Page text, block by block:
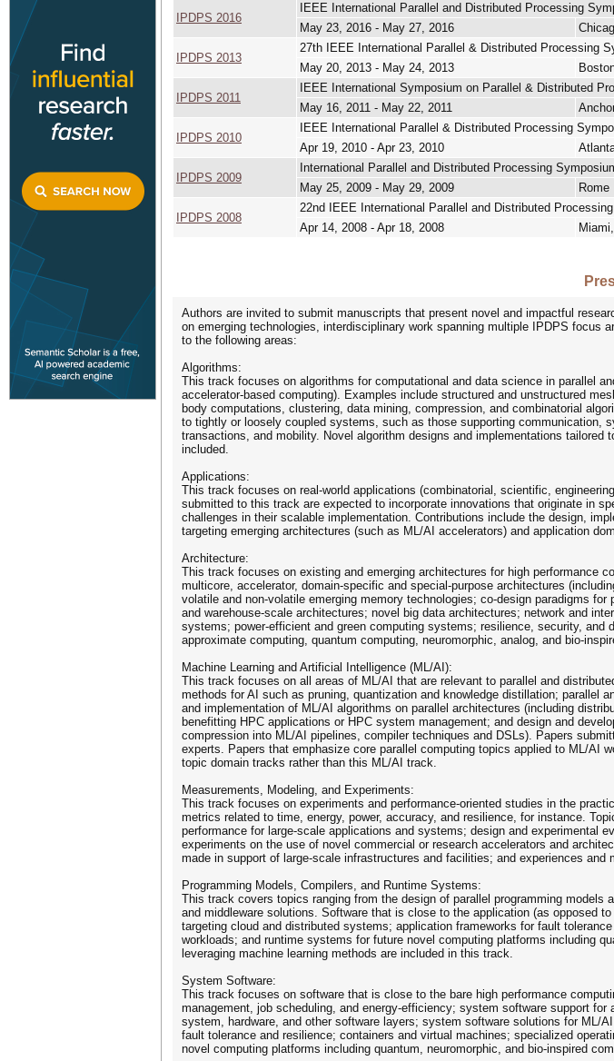
IPDPS 2016
IEEE International Parallel and Distributed Processing
May 23, 2016 - May 27, 2016
IPDPS 2013
27th IEEE International Parallel & Distributed Processing
May 20, 2013 - May 24, 2013
IPDPS 2011
IEEE International Symposium on Parallel & Distributed
May 16, 2011 - May 22, 2011
IPDPS 2010
IEEE International Parallel & Distributed Processing
Apr 19, 2010 - Apr 23, 2010
IPDPS 2009
International Parallel and Distributed Processing
May 25, 2009 - May 29, 2009
Rome
IPDPS 2008
22nd IEEE International Parallel and Distributed
Apr 14, 2008 - Apr 18, 2008
Authors are invited to submit manuscripts that present novel and impactful
on emerging technologies, interdisciplinary work spanning multiple IPDPS focus
to the following areas:
Algorithms:
This track focuses on algorithms for computational and data science in parallel
accelerator-based computing). Examples include structured and unstructured
body computations, clustering, data mining, compression, and combinatorial
to tightly or loosely coupled systems, such as those supporting communication,
transactions, and mobility. Novel algorithm designs and implementations
included.
Applications:
This track focuses on real-world applications (combinatorial, scientific,
submitted to this track are expected to incorporate innovations that originate in
challenges in their scalable implementation. Contributions include the design,
targeting emerging architectures (such as ML/AI accelerators) and application
Architecture:
This track focuses on existing and emerging architectures for high performance
multicore, accelerator, domain-specific and special-purpose architectures
volatile and non-volatile emerging memory technologies; co-design paradigms
and warehouse-scale architectures; novel big data architectures; network and
systems; power-efficient and green computing systems; resilience, security, and
approximate computing, quantum computing, neuromorphic, analog, and bio-
Machine Learning and Artificial Intelligence (ML/AI):
This track focuses on all areas of ML/AI that are relevant to parallel and
methods for AI such as pruning, quantization and knowledge distillation; parallel
and implementation of ML/AI algorithms on parallel architectures (including
benefitting HPC applications or HPC system management; and design and
compression into ML/AI pipelines, compiler techniques and DSLs). Papers
experts. Papers that emphasize core parallel computing topics applied to ML/AI
topic domain tracks rather than this ML/AI track.
Measurements, Modeling, and Experiments:
This track focuses on experiments and performance-oriented studies in the
metrics related to time, energy, power, accuracy, and resilience, for instance.
performance for large-scale applications and systems; design and experimental
experiments on the use of novel commercial or research accelerators and
made in support of large-scale infrastructures and facilities; and experiences
Programming Models, Compilers, and Runtime Systems:
This track covers topics ranging from the design of parallel programming
and middleware solutions. Software that is close to the application (as opposed
targeting cloud and distributed systems; application frameworks for fault
workloads; and runtime systems for future novel computing platforms including
leveraging machine learning methods are included in this track.
System Software:
This track focuses on software that is close to the bare high performance
management, job scheduling, and energy-efficiency; system software support
system, hardware, and other software layers; system software solutions for ML/
fault tolerance and resilience; containers and virtual machines; specialized
novel computing platforms including quantum, neuromorphic, and bio-inspired